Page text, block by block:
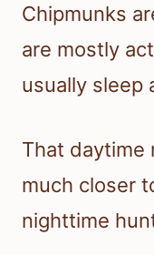
Chipmunks
are mostly
usually sleep
That daytime
much closer
nighttime